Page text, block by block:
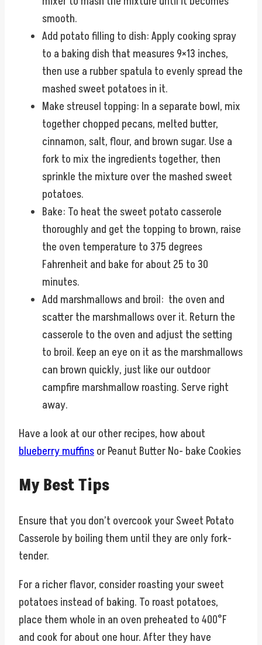
smooth.
Add potato filling to dish: Apply cooking spray
to a baking dish that measures 9×13 inches,
then use a rubber spatula to evenly spread the
mashed sweet potatoes in it.
Make streusel topping: In a separate bowl, mix
together chopped pecans, melted butter,
cinnamon, salt, flour, and brown sugar. Use a
fork to mix the ingredients together, then
sprinkle the mixture over the mashed sweet
potatoes.
Bake: To heat the sweet potato casserole
thoroughly and get the topping to brown, raise
the oven temperature to 375 degrees
Fahrenheit and bake for about 25 to 30
minutes.
Add marshmallows and broil: the oven and
scatter the marshmallows over it. Return the
casserole to the oven and adjust the setting
to broil. Keep an eye on it as the marshmallows
can brown quickly, just like our outdoor
campfire marshmallow roasting. Serve right
away.
Have a look at our other recipes, how about
blueberry muffinsor Peanut Butter No- bake Cookies
My Best Tips
Ensure that you don’t overcook your Sweet Potato
Casserole by boiling them until they are only fork-
tender.
For a richer flavor, consider roasting your sweet
potatoes instead of baking. To roast potatoes,
place them whole in an oven preheated to 400°F
and cook for about one hour. After they have